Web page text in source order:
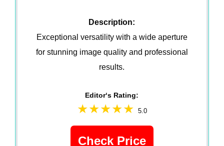
Description:
Exceptional versatility with a wide aperture
for stunning image quality and professional
results.
Editor‘s Rating:
5.0
Check Price